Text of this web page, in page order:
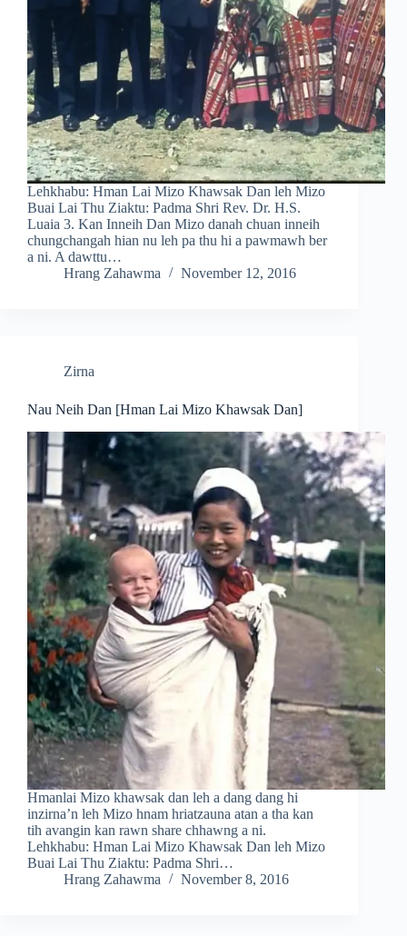
Lehkhabu: Hman Lai Mizo Khawsak Dan leh Mizo
Buai Lai Thu Ziaktu: Padma Shri Rev. Dr. H.S.
Luaia 3. Kan Inneih Dan Mizo danah chuan inneih
chungchangah hian nu leh pa thu hi a pawmawh ber
a ni. A dawttu…
Hrang Zahawma
November 12, 2016
Zirna
Nau Neih Dan [Hman Lai Mizo Khawsak Dan]
Hmanlai Mizo khawsak dan leh a dang dang hi
inzirna’n leh Mizo hnam hriatzauna atan a tha kan
tih avangin kan rawn share chhawng a ni.
Lehkhabu: Hman Lai Mizo Khawsak Dan leh Mizo
Buai Lai Thu Ziaktu: Padma Shri…
Hrang Zahawma
November 8, 2016